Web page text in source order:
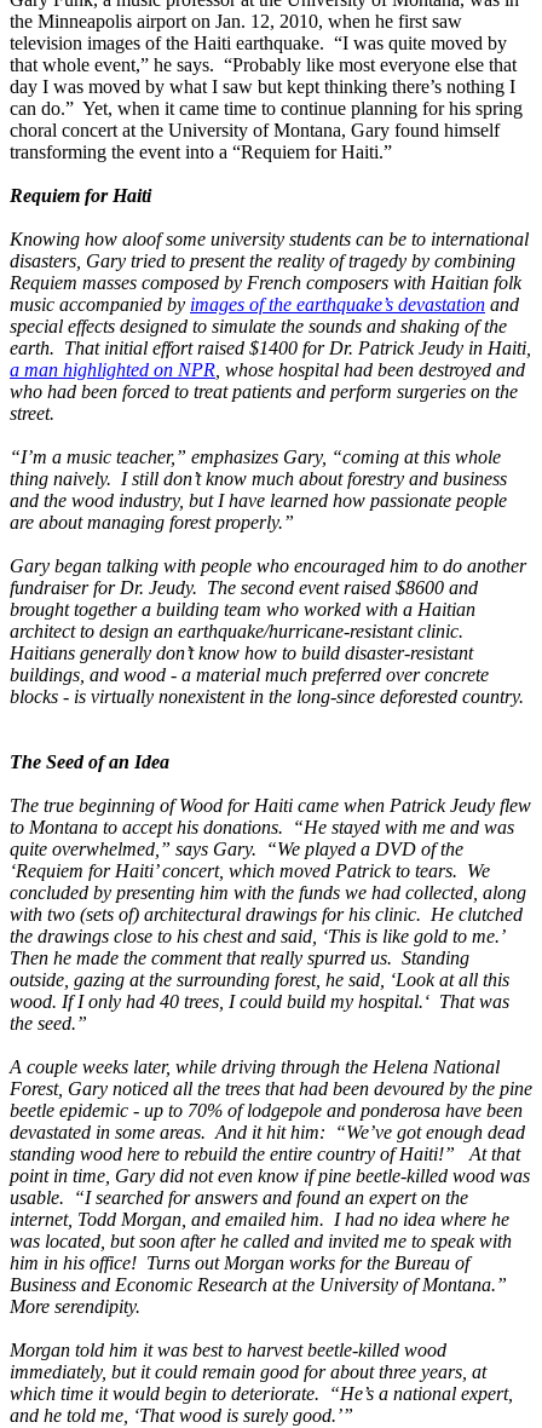
the Minneapolis airport on Jan. 12, 2010, when he first saw
television images of the Haiti earthquake. “I was quite moved by
that whole event,” he says. “Probably like most everyone else that
day I was moved by what I saw but kept thinking there’s nothing I
can do.” Yet, when it came time to continue planning for his spring
choral concert at the University of Montana, Gary found himself
transforming the event into a “Requiem for Haiti.”
Requiem for Haiti
Knowing how aloof some university students can be to international
disasters, Gary tried to present the reality of tragedy by combining
Requiem masses composed by French composers with Haitian folk
music accompanied by images of the earthquake’s devastation and
special effects designed to simulate the sounds and shaking of the
earth. That initial effort raised $1400 for Dr. Patrick Jeudy in Haiti,
a man highlighted on NPR , whose hospital had been destroyed and
who had been forced to treat patients and perform surgeries on the
street.
“I’m a music teacher,” emphasizes Gary, “coming at this whole
thing naively. I still don’t know much about forestry and business
and the wood industry, but I have learned how passionate people
are about managing forest properly.”
Gary began talking with people who encouraged him to do another
fundraiser for Dr. Jeudy. The second event raised $8600 and
brought together a building team who worked with a Haitian
architect to design an earthquake/hurricane-resistant clinic.
Haitians generally don’t know how to build disaster-resistant
buildings, and wood - a material much preferred over concrete
blocks - is virtually nonexistent in the long-since deforested country.
The Seed of an Idea
The true beginning of Wood for Haiti came when Patrick Jeudy flew
to Montana to accept his donations. “He stayed with me and was
quite overwhelmed,” says Gary. “We played a DVD of the
‘Requiem for Haiti’ concert, which moved Patrick to tears. We
concluded by presenting him with the funds we had collected, along
with two (sets of) architectural drawings for his clinic. He clutched
the drawings close to his chest and said, ‘This is like gold to me.’
Then he made the comment that really spurred us. Standing
outside, gazing at the surrounding forest, he said, ‘Look at all this
wood. If I only had 40 trees, I could build my hospital.‘ That was
the seed.”
A couple weeks later, while driving through the Helena National
Forest, Gary noticed all the trees that had been devoured by the pine
beetle epidemic - up to 70% of lodgepole and ponderosa have been
devastated in some areas. And it hit him: “We’ve got enough dead
standing wood here to rebuild the entire country of Haiti!” At that
point in time, Gary did not even know if pine beetle-killed wood was
usable. “I searched for answers and found an expert on the
internet, Todd Morgan, and emailed him. I had no idea where he
was located, but soon after he called and invited me to speak with
him in his office! Turns out Morgan works for the Bureau of
Business and Economic Research at the University of Montana.”
More serendipity.
Morgan told him it was best to harvest beetle-killed wood
immediately, but it could remain good for about three years, at
which time it would begin to deteriorate. “He’s a national expert,
and he told me, ‘That wood is surely good.’”